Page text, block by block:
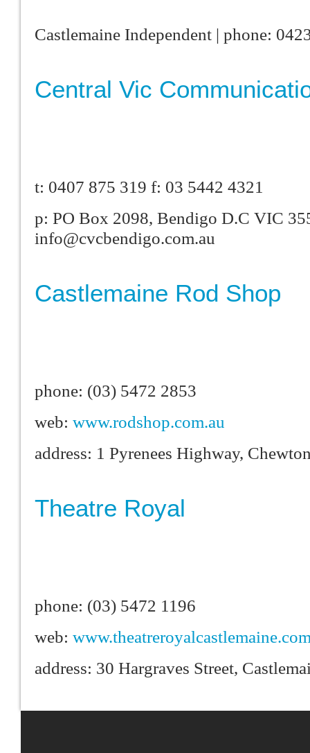
Castlemaine Independent | phone:
Central Vic
t: 0407 875 319 f: 03 5442 4321
p: PO Box 2098, Bendigo D.C VIC
info@cvcbendigo.com.au
Castlemaine Rod Shop
phone: (03) 5472 2853
web: www.rodshop.com.au
address: 1 Pyrenees Highway,
Theatre Royal
phone: (03) 5472 1196
web:
address: 30 Hargraves Street,